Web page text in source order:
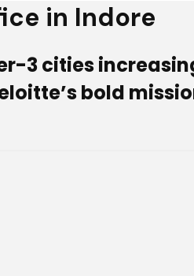
in Indore
3 cities
bold